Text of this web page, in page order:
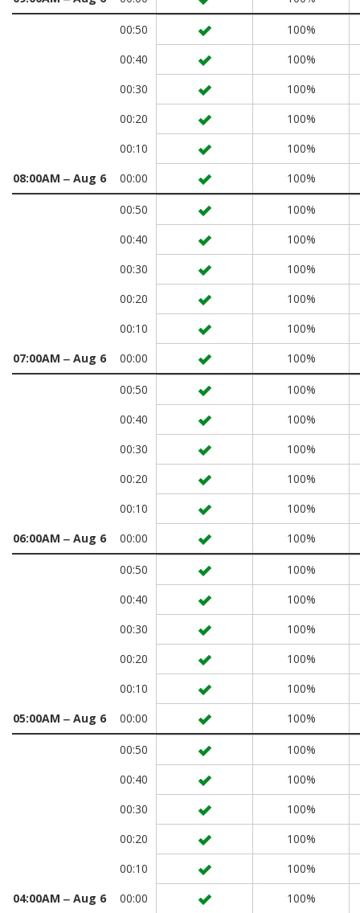
00:50
100%
00:40
100%
00:30
100%
00:20
100%
00:10
100%
08:00AM ‒ Aug 6
00:00 100%
00:50
100%
00:40
100%
00:30
100%
00:20
100%
00:10
100%
07:00AM ‒ Aug 6
00:00 100%
00:50
100%
00:40
100%
00:30
100%
00:20
100%
00:10
100%
06:00AM ‒ Aug 6
00:00 100%
00:50
100%
00:40
100%
00:30
100%
00:20
100%
00:10
100%
05:00AM ‒ Aug 6
00:00 100%
00:50
100%
00:40
100%
00:30
100%
00:20
100%
00:10
100%
04:00AM ‒ Aug 6
00:00 100%